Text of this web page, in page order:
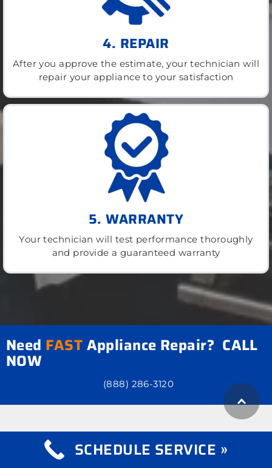
4. REPAIR
After you approve the estimate, your technician will
repair your appliance to your satisfaction
5. WARRANTY
Your technician will test performance thoroughly
and provide a guaranteed warranty
Need FASTAppliance Repair? CALL
NOW
(888) 286-3120
what we repairSCHEDULE SERVICE »